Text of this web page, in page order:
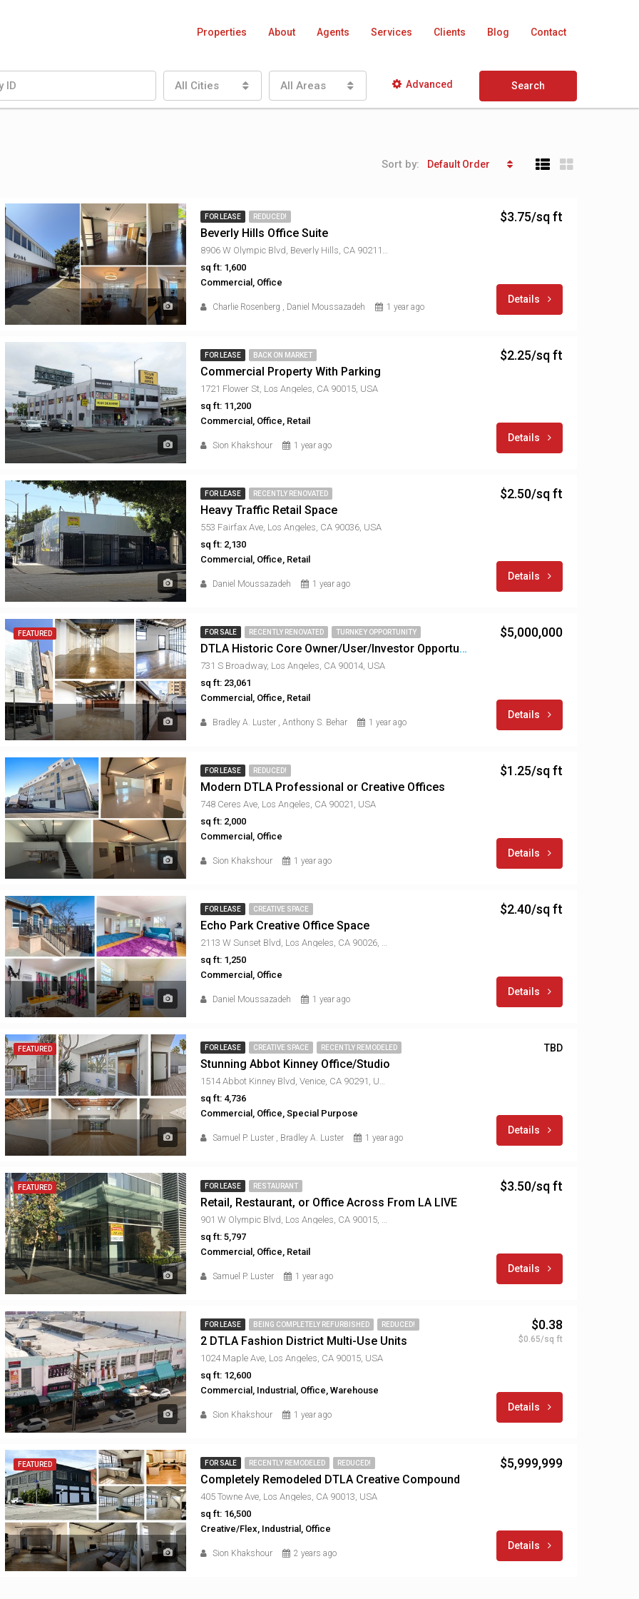
Properties About Agents Services Clients Blog Contact
All Cities All Areas Advanced Search
Sort by: Default Order
FOR LEASE REDUCED!
Beverly Hills Office Suite
8906 W Olympic Blvd, Beverly Hills, CA 90211, USA
sq ft: 1,600
Commercial, Office
Charlie Rosenberg , Daniel Moussazadeh 1 year ago
$3.75/sq ft
Details
FOR LEASE BACK ON MARKET
Commercial Property With Parking
1721 Flower St, Los Angeles, CA 90015, USA
sq ft: 11,200
Commercial, Office, Retail
Sion Khakshour 1 year ago
$2.25/sq ft
Details
FOR LEASE RECENTLY RENOVATED
Heavy Traffic Retail Space
553 Fairfax Ave, Los Angeles, CA 90036, USA
sq ft: 2,130
Commercial, Office, Retail
Daniel Moussazadeh 1 year ago
$2.50/sq ft
Details
FEATURED FOR SALE RECENTLY RENOVATED TURNKEY OPPORTUNITY
DTLA Historic Core Owner/User/Investor Opportunity
731 S Broadway, Los Angeles, CA 90014, USA
sq ft: 23,061
Commercial, Office, Retail
Bradley A. Luster , Anthony S. Behar 1 year ago
$5,000,000
Details
FOR LEASE REDUCED!
Modern DTLA Professional or Creative Offices
748 Ceres Ave, Los Angeles, CA 90021, USA
sq ft: 2,000
Commercial, Office
Sion Khakshour 1 year ago
$1.25/sq ft
Details
FOR LEASE CREATIVE SPACE
Echo Park Creative Office Space
2113 W Sunset Blvd, Los Angeles, CA 90026, USA
sq ft: 1,250
Commercial, Office
Daniel Moussazadeh 1 year ago
$2.40/sq ft
Details
FEATURED FOR LEASE CREATIVE SPACE RECENTLY REMODELED
Stunning Abbot Kinney Office/Studio
1514 Abbot Kinney Blvd, Venice, CA 90291, USA
sq ft: 4,736
Commercial, Office, Special Purpose
Samuel P. Luster , Bradley A. Luster 1 year ago
TBD
Details
FEATURED FOR LEASE RESTAURANT
Retail, Restaurant, or Office Across From LA LIVE
901 W Olympic Blvd, Los Angeles, CA 90015, USA
sq ft: 5,797
Commercial, Office, Retail
Samuel P. Luster 1 year ago
$3.50/sq ft
Details
FOR LEASE BEING COMPLETELY REFURBISHED REDUCED!
2 DTLA Fashion District Multi-Use Units
1024 Maple Ave, Los Angeles, CA 90015, USA
sq ft: 12,600
Commercial, Industrial, Office, Warehouse
Sion Khakshour 1 year ago
$0.38
$0.65/sq ft
Details
FEATURED FOR SALE RECENTLY REMODELED REDUCED!
Completely Remodeled DTLA Creative Compound
405 Towne Ave, Los Angeles, CA 90013, USA
sq ft: 16,500
Creative/Flex, Industrial, Office
Sion Khakshour 2 years ago
$5,999,999
Details